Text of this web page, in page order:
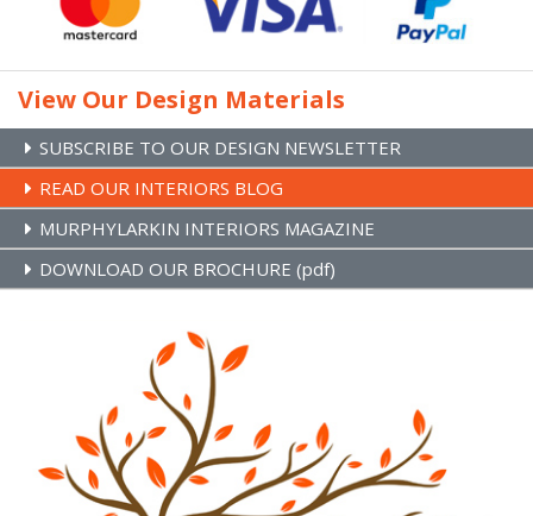
Brands
Site Map
Stairs Refurb Systems
View Our Design Materials
SUBSCRIBE TO OUR DESIGN NEWSLETTER
READ OUR INTERIORS BLOG
MURPHYLARKIN INTERIORS MAGAZINE
DOWNLOAD OUR BROCHURE (pdf)